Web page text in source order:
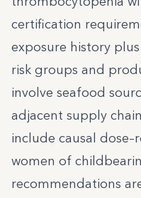
certification
exposure history
risk groups and
involve seafood
adjacent supply
include causal
women of
recommendations